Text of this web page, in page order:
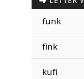
funk
fink
kufi